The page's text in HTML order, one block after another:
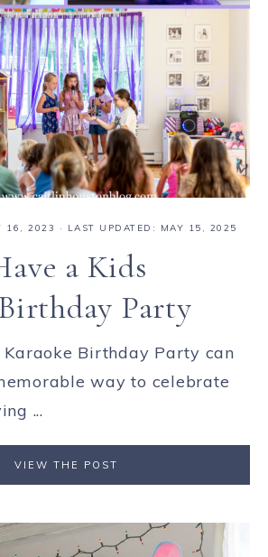
16, 2023 · LAST UPDATED: MAY 15, 2025
a Kids
Party
Karaoke Birthday Party can
way to celebrate
...
VIEW THE POST